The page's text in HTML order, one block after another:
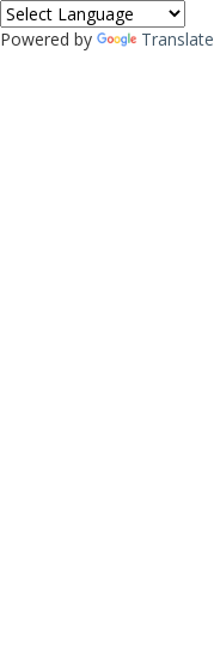
Powered by Translate